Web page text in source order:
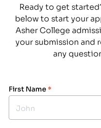
Ready to get
below to start your
Asher College
your submission and
any
First Name *